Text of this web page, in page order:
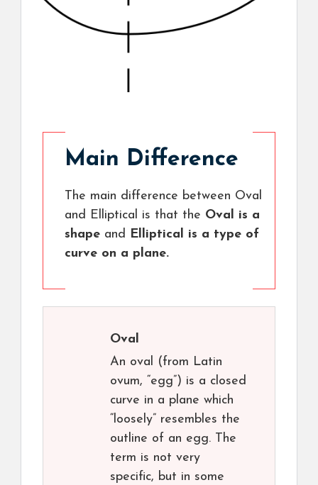
Main Difference
The main difference between Oval
and Elliptical is that the Oval is a
shape and Elliptical is a type of
curve on a plane.
Oval
An oval (from Latin
ovum, “egg”) is a closed
curve in a plane which
“loosely” resembles the
outline of an egg. The
term is not very
specific, but in some